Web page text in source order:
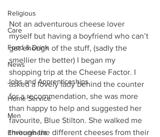
Religious
Care
Food & Drink
News
Jobs and Apprenticeships
Home Service
Men
Environment
Not an adventurous cheese lover
myself but having a boyfriend who can’t
get enough of the stuff, (sadly the
smellier the better) I began my
shopping trip at the Cheese Factor. I
asked a lovely lady behind the counter
for a recommendation, she was more
than happy to help and suggested her
favourite, Blue Stilton. She walked me
through the different cheeses from their